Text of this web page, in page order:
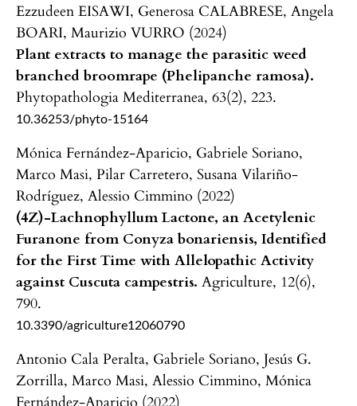
Ezzudeen EISAWI, Generosa CALABRESE, Angela
BOARI, Maurizio VURRO (2024)
Plant extracts to manage the parasitic weed
branched broomrape (Phelipanche ramosa).
Phytopathologia Mediterranea, 63(2), 223.
10.36253/phyto-15164
Mónica Fernández-Aparicio, Gabriele Soriano,
Marco Masi, Pilar Carretero, Susana Vilariño-
Rodríguez, Alessio Cimmino (2022)
(4Z)-Lachnophyllum Lactone, an Acetylenic
Furanone from Conyza bonariensis, Identified
for the First Time with Allelopathic Activity
against Cuscuta campestris. Agriculture, 12(6),
790.
10.3390/agriculture12060790
Antonio Cala Peralta, Gabriele Soriano, Jesús G.
Zorrilla, Marco Masi, Alessio Cimmino, Mónica